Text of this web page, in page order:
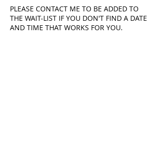
PLEASE CONTACT ME TO BE ADDED TO
THE WAIT-LIST IF YOU DON'T FIND A DATE
AND TIME THAT WORKS FOR YOU.